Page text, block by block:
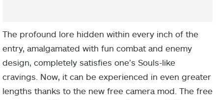
The profound lore hidden within every inch of the
entry, amalgamated with fun combat and enemy
design, completely satisfies one’s Souls-like
cravings. Now, it can be experienced in even greater
lengths thanks to the new free camera mod. The free